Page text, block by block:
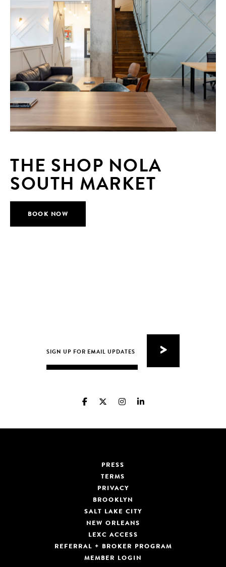
THE SHOP NOLA
SOUTH MARKET
BOOK NOW
PRESS
TERMS
PRIVACY
BROOKLYN
SALT LAKE CITY
NEW ORLEANS
LEXC ACCESS
REFERRAL + BROKER PROGRAM
MEMBER LOGIN